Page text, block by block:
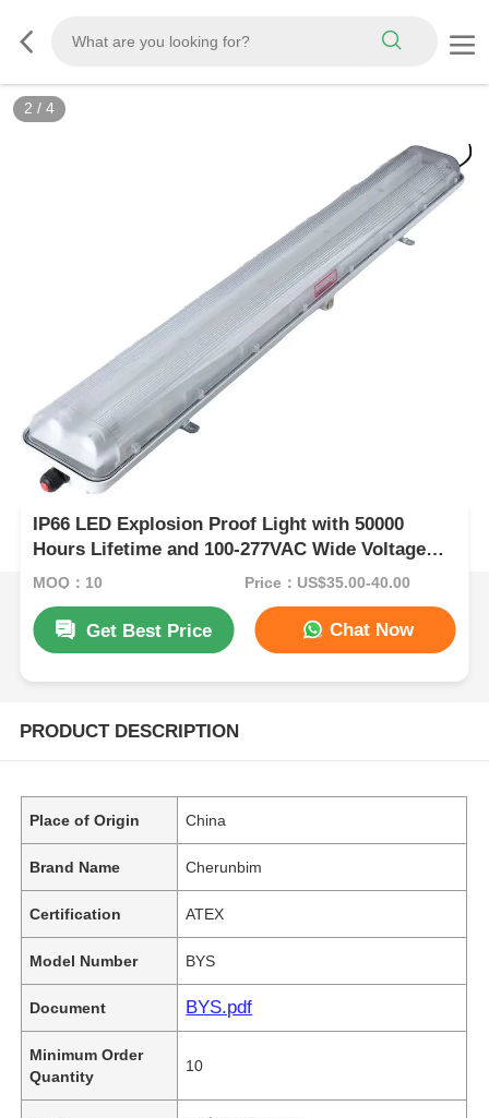
2 / 4
IP66 LED Explosion Proof Light with 50000
Hours Lifetime and 100-277VAC Wide Voltage
for Hazardous Areas
MOQ：10 Price：US$35.00-40.00
Get Best Price Chat Now
PRODUCT DESCRIPTION
Place of Origin China
Brand Name Cherunbim
Certification ATEX
Model Number BYS
Document BYS.pdf
Minimum Order
Quantity
10